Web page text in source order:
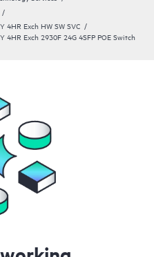
4HR Exch HW SW SVC
4HR Exch 2930F 24G 4SFP POE Switch